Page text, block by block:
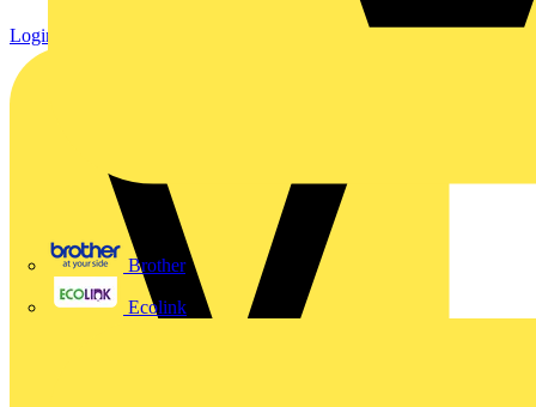
Brother
Ecolink
Login